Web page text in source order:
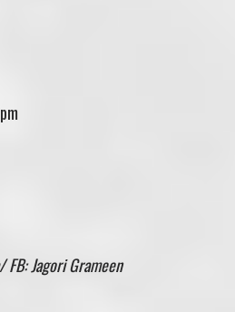
Jagori Grameen